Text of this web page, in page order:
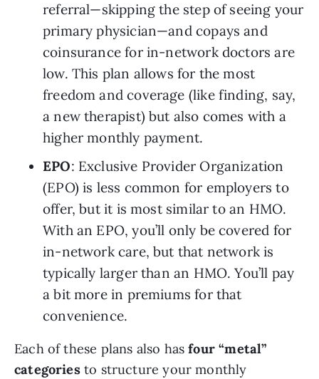
referral—skipping the step of seeing your
primary physician—and copays and
coinsurance for in-network doctors are
low. This plan allows for the most
freedom and coverage (like finding, say,
a new therapist) but also comes with a
higher monthly payment.
EPO: Exclusive Provider Organization
(EPO) is less common for employers to
offer, but it is most similar to an HMO.
With an EPO, you’ll only be covered for
in-network care, but that network is
typically larger than an HMO. You’ll pay
a bit more in premiums for that
convenience.
Each of these plans also has four “metal”
categories to structure your monthly